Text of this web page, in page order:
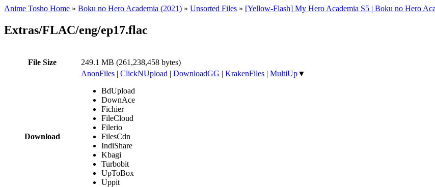
Anime Tosho Home » Boku no Hero Academia (2021) » Unsorted Files » [Yellow-Flash] My Hero Academia S5 | Boku no Hero
Extras/FLAC/eng/ep17.flac
File Size 249.1 MB (261,238,458 bytes)
Download
AnonFiles | ClickNUpload | DownloadGG | KrakenFiles | MultiUp▼
BdUpload
DownAce
Fichier
FileCloud
Filerio
FilesCdn
IndiShare
Kbagi
Turbobit
UpToBox
Uppit